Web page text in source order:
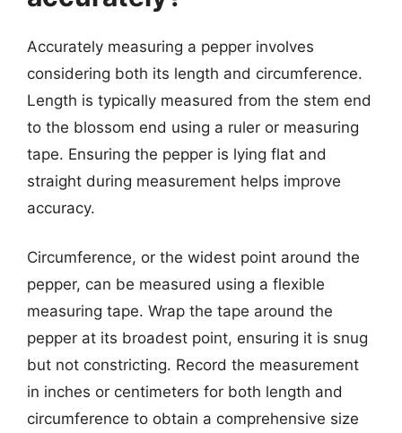
Accurately measuring a pepper involves
considering both its length and circumference.
Length is typically measured from the stem end
to the blossom end using a ruler or measuring
tape. Ensuring the pepper is lying flat and
straight during measurement helps improve
accuracy.
Circumference, or the widest point around the
pepper, can be measured using a flexible
measuring tape. Wrap the tape around the
pepper at its broadest point, ensuring it is snug
but not constricting. Record the measurement
in inches or centimeters for both length and
circumference to obtain a comprehensive size